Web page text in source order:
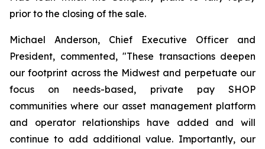
prior to the closing of the sale.
Michael Anderson, Chief Executive Officer and
President, commented, "These transactions deepen
our footprint across the Midwest and perpetuate our
focus on needs-based, private pay SHOP
communities where our asset management platform
and operator relationships have added and will
continue to add additional value. Importantly, our